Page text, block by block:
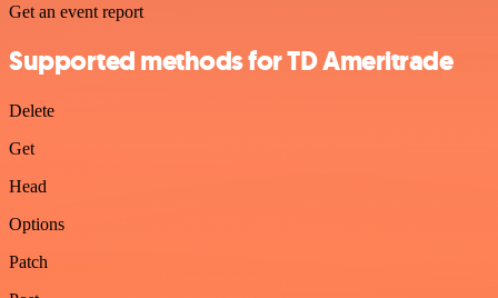
Get an event report
Supported methods for TD Ameritrade
Delete
Get
Head
Options
Patch